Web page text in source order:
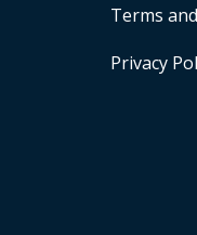
Terms
Privacy